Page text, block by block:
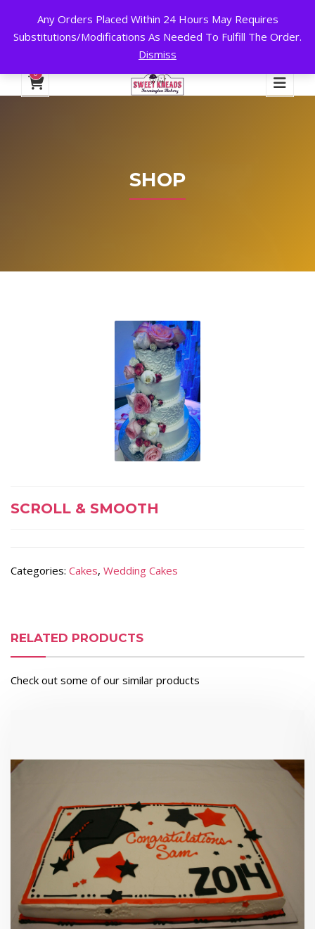
Any Orders Placed Within 24 Hours May Requires
Substitutions/Modifications As Needed To Fulfill The Order.
Dismiss
24 HOURS A DAY, 7 DAYS A WEEK!
Checkout
0
SHOP
SCROLL & SMOOTH
Categories: Cakes, Wedding Cakes
RELATED PRODUCTS
Check out some of our similar products